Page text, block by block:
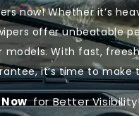
now! Whether it’s
offer unbeatable
models. With fast,
it’s time to make
Nowfor Better